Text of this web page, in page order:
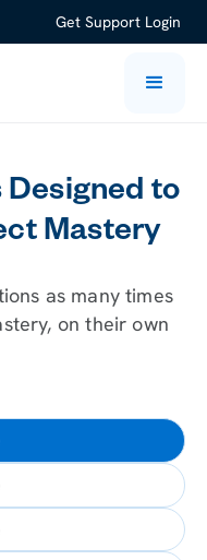
Get Support Login
to
Mastery
as many times
on their own